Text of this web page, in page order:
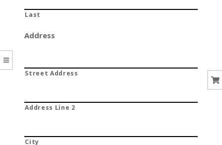
Last
Address
Street Address
Address Line 2
City